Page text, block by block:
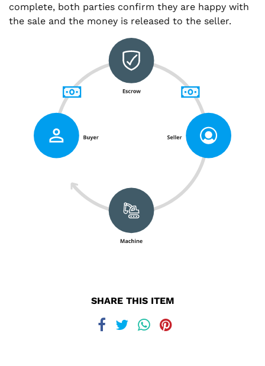
complete, both parties confirm they are happy with
the sale and the money is released to the seller.
SHARE THIS ITEM